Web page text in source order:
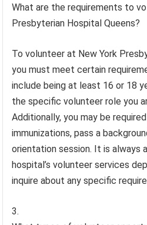
What are the requirements to
Presbyterian Hospital Queens?
To volunteer at New York
you must meet certain
include being at least 16 or 18
the specific volunteer role you
Additionally, you may be
immunizations, pass a
orientation session. It is
hospital’s volunteer services
inquire about any specific